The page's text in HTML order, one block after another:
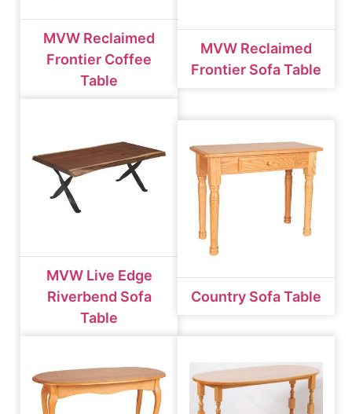
MVW Reclaimed
Frontier Coffee
Table
MVW Reclaimed
Frontier Sofa Table
MVW Live Edge
Riverbend Sofa
Table
Country Sofa Table